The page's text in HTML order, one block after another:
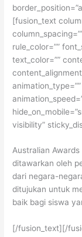
[fusion_text
rule_color=””
text_color=””
visibility”
Australian
ditawarkan oleh
dari negara-
ditujukan untuk
baik bagi siswa
[/fusion_text][/